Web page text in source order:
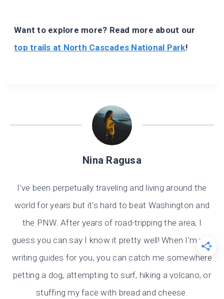
Want to explore more? Read more about our
top trails at North Cascades National Park!
Nina Ragusa
I've been perpetually traveling and living around the
world for years but it's hard to beat Washington and
the PNW. After years of road-tripping the area, I
guess you can say I know it pretty well! When I'm not
writing guides for you, you can catch me somewhere
petting a dog, attempting to surf, hiking a volcano, or
stuffing my face with bread and cheese.